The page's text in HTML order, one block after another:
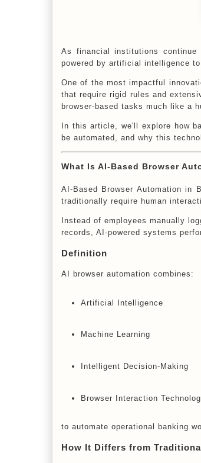
As financial institutions
powered by artificial intelligence
One of the most impactful
that require rigid rules and
browser-based tasks much like a
In this article, we'll explore how
be automated, and why this
What Is AI-Based Browser
AI-Based Browser Automation in
traditionally require human
Instead of employees manually
records, AI-powered systems
Definition
AI browser automation combines:
Artificial Intelligence
Machine Learning
Intelligent Decision-Making
Browser Interaction
to automate operational banking
How It Differs from